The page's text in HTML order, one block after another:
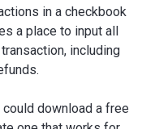
in a checkbook
a place to input all
including
download a free